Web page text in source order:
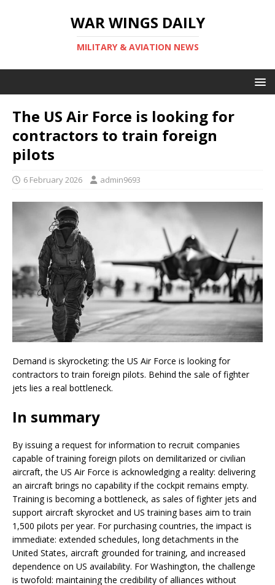
WAR WINGS DAILY
MILITARY & AVIATION NEWS
The US Air Force is looking for
contractors to train foreign
pilots
6 February 2026 admin9693
Demand is skyrocketing: the US Air Force is looking for
contractors to train foreign pilots. Behind the sale of fighter
jets lies a real bottleneck.
In summary
By issuing a request for information to recruit companies
capable of training foreign pilots on demilitarized or civilian
aircraft, the US Air Force is acknowledging a reality: delivering
an aircraft brings no capability if the cockpit remains empty.
Training is becoming a bottleneck, as sales of fighter jets and
support aircraft skyrocket and US training bases aim to train
1,500 pilots per year. For purchasing countries, the impact is
immediate: extended schedules, long detachments in the
United States, aircraft grounded for training, and increased
dependence on US availability. For Washington, the challenge
is twofold: maintaining the credibility of alliances without